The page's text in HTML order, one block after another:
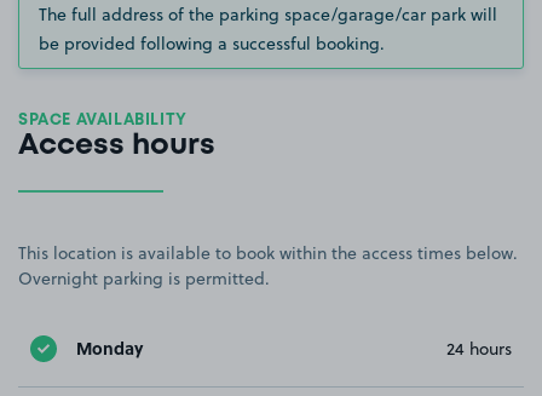
The full address of the parking space/garage/car park will
be provided following a successful booking.
SPACE AVAILABILITY
Access hours
This location is available to book within the access times below.
Overnight parking is permitted.
Monday 24 hours